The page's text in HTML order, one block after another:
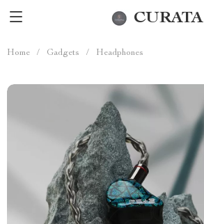
CURATA
Home / Gadgets / Headphones